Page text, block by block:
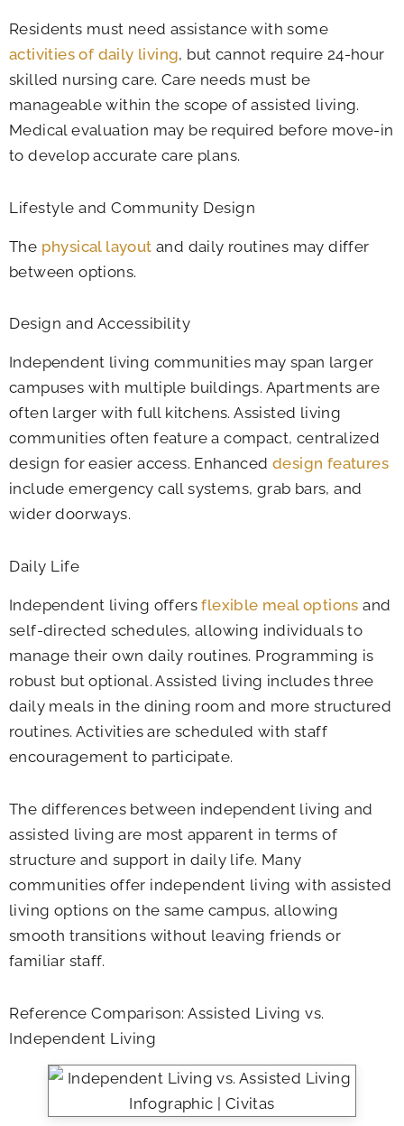
Residents must need assistance with some
activities of daily living, but cannot require 24-hour
skilled nursing care. Care needs must be
manageable within the scope of assisted living.
Medical evaluation may be required before move-in
to develop accurate care plans.
Lifestyle and Community Design
The physical layout and daily routines may differ
between options.
Design and Accessibility
Independent living communities may span larger
campuses with multiple buildings. Apartments are
often larger with full kitchens. Assisted living
communities often feature a compact, centralized
design for easier access. Enhanced design features
include emergency call systems, grab bars, and
wider doorways.
Daily Life
Independent living offersflexible meal optionsand
self-directed schedules, allowing individuals to
manage their own daily routines. Programming is
robust but optional. Assisted living includes three
daily meals in the dining room and more structured
routines. Activities are scheduled with staff
encouragement to participate.
The differences between independent living and
assisted living are most apparent in terms of
structure and support in daily life. Many
communities offer independent living with assisted
living options on the same campus, allowing
smooth transitions without leaving friends or
familiar staff.
Reference Comparison: Assisted Living vs.
Independent Living